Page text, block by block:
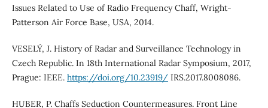
Issues Related to Use of Radio Frequency Chaff, Wright‐
Patterson Air Force Base, USA, 2014.
VESELÝ, J. History of Radar and Surveillance Technology in
Czech Republic. In 18th International Radar Symposium, 2017,
Prague: IEEE. https://doi.org/10.23919/IRS.2017.8008086.
HUBER, P. Chaffs Seduction Countermeasures. Front Line